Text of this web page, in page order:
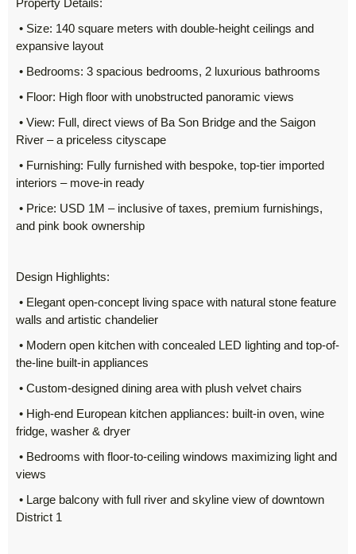
Property Details:
• Size: 140 square meters with double-height ceilings and
expansive layout
• Bedrooms: 3 spacious bedrooms, 2 luxurious bathrooms
• Floor: High floor with unobstructed panoramic views
• View: Full, direct views of Ba Son Bridge and the Saigon
River – a priceless cityscape
• Furnishing: Fully furnished with bespoke, top-tier imported
interiors – move-in ready
• Price: USD 1M – inclusive of taxes, premium furnishings,
and pink book ownership
Design Highlights:
• Elegant open-concept living space with natural stone feature
walls and artistic chandelier
• Modern open kitchen with concealed LED lighting and top-of-
the-line built-in appliances
• Custom-designed dining area with plush velvet chairs
• High-end European kitchen appliances: built-in oven, wine
fridge, washer & dryer
• Bedrooms with floor-to-ceiling windows maximizing light and
views
• Large balcony with full river and skyline view of downtown
District 1